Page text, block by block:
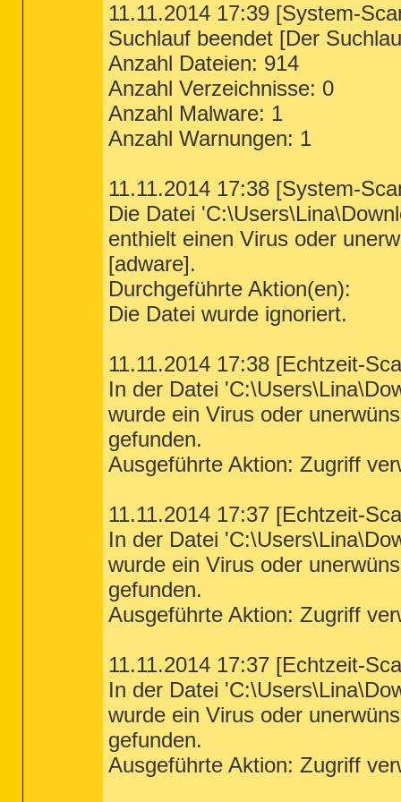
11.11.2014 17:39 [System-
Suchlauf beendet [Der
Anzahl Dateien: 914
Anzahl Verzeichnisse: 0
Anzahl Malware: 1
Anzahl Warnungen: 1
11.11.2014 17:38 [System-
Die Datei
enthielt einen Virus oder
[adware].
Durchgeführte Aktion(en):
Die Datei wurde ignoriert.
11.11.2014 17:38 [Echtzeit-
In der Datei
wurde ein Virus oder
gefunden.
Ausgeführte Aktion: Zugriff
11.11.2014 17:37 [Echtzeit-
In der Datei
wurde ein Virus oder
gefunden.
Ausgeführte Aktion: Zugriff
11.11.2014 17:37 [Echtzeit-
In der Datei
wurde ein Virus oder
gefunden.
Ausgeführte Aktion: Zugriff